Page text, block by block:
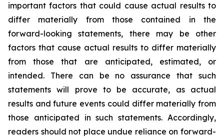
important factors that could cause actual results to
differ materially from those contained in the
forward-looking statements, there may be other
factors that cause actual results to differ materially
from those that are anticipated, estimated, or
intended. There can be no assurance that such
statements will prove to be accurate, as actual
results and future events could differ materially from
those anticipated in such statements. Accordingly,
readers should not place undue reliance on forward-